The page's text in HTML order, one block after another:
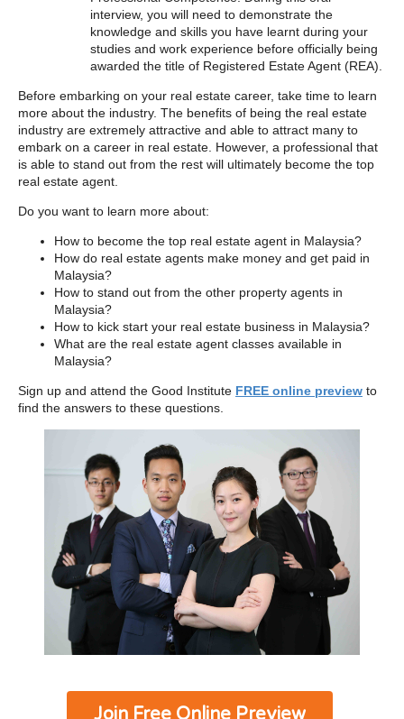
interview, you will need to demonstrate the
knowledge and skills you have learnt during your
studies and work experience before officially being
awarded the title of Registered Estate Agent (REA).
Before embarking on your real estate career, take time to learn
more about the industry. The benefits of being the real estate
industry are extremely attractive and able to attract many to
embark on a career in real estate. However, a professional that
is able to stand out from the rest will ultimately become the top
real estate agent.
Do you want to learn more about:
How to become the top real estate agent in Malaysia?
How do real estate agents make money and get paid in
Malaysia?
How to stand out from the other property agents in
Malaysia?
How to kick start your real estate business in Malaysia?
What are the real estate agent classes available in
Malaysia?
Sign up and attend the Good Institute FREE online preview to
find the answers to these questions.
Join Free Online Preview